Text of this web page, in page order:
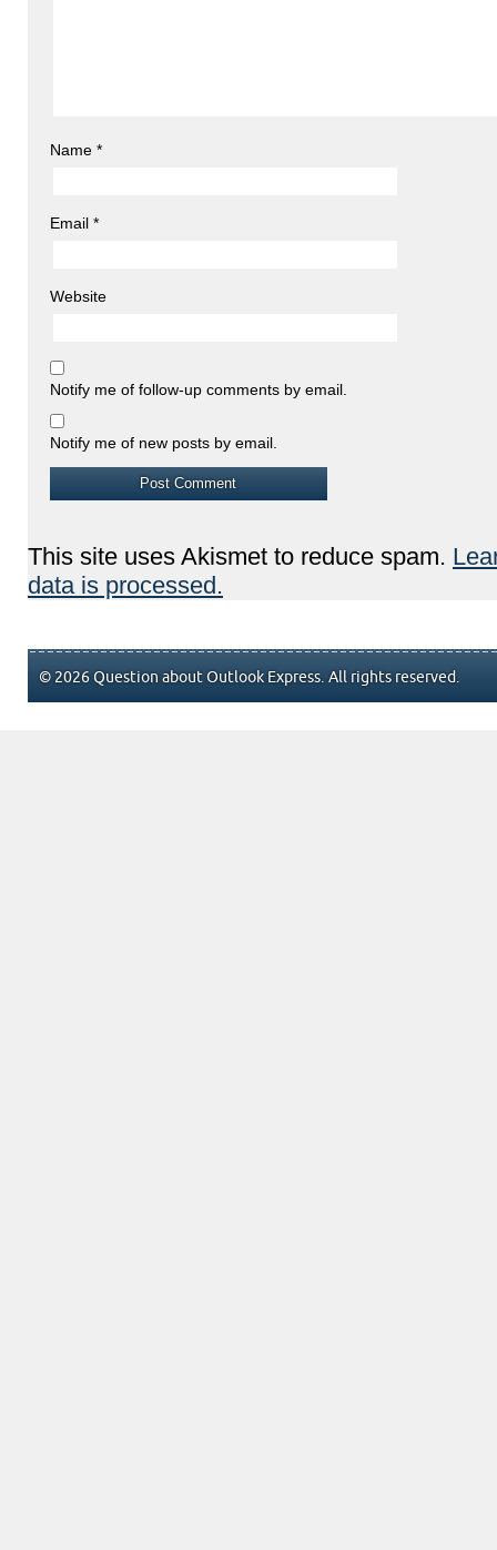
Name *
Email *
Website
Notify me of follow-up comments by email.
Notify me of new posts by email.
This site uses Akismet to reduce spam.
data is processed.
© 2026 Question about Outlook Express. All rights reserved.